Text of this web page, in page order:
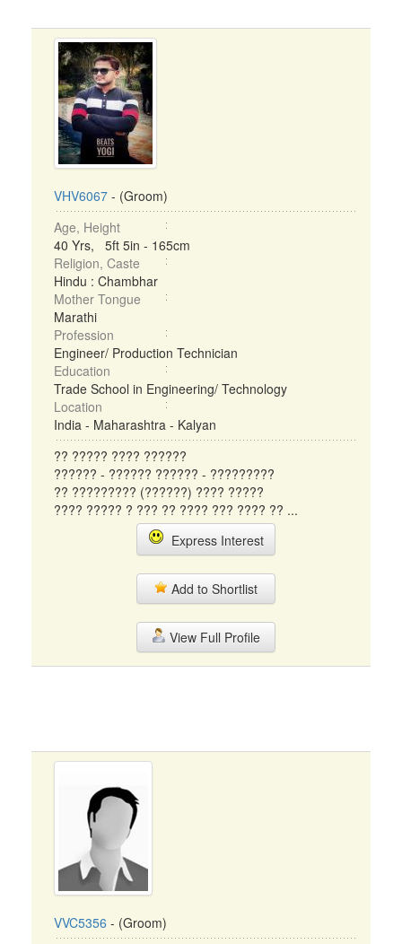
VHV6067 - (Groom)
Age, Height
40 Yrs, 5ft 5in - 165cm
Religion, Caste
Hindu : Chambhar
Mother Tongue
Marathi
Profession
Engineer/ Production Technician
Education
Trade School in Engineering/ Technology
Location
India - Maharashtra - Kalyan
?? ????? ???? ??????
?????? - ?????? ?????? - ?????????
?? ????????? (??????) ???? ?????
???? ????? ? ??? ?? ???? ??? ???? ?? ...
Express Interest
Add to Shortlist
View Full Profile
VVC5356 - (Groom)